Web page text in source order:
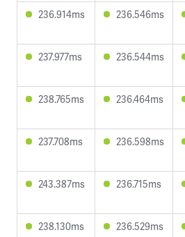
236.914ms 236.546ms
237.977ms 236.544ms
238.765ms 236.464ms
237.708ms 236.598ms
243.387ms 236.715ms
238.130ms 236.529ms